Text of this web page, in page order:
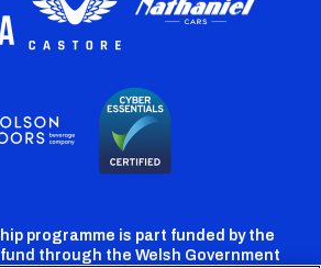
programme is part funded by the
through the Welsh Government